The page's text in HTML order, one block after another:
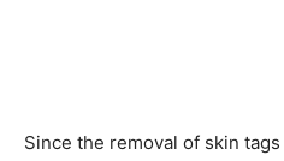
Since the removal of skin